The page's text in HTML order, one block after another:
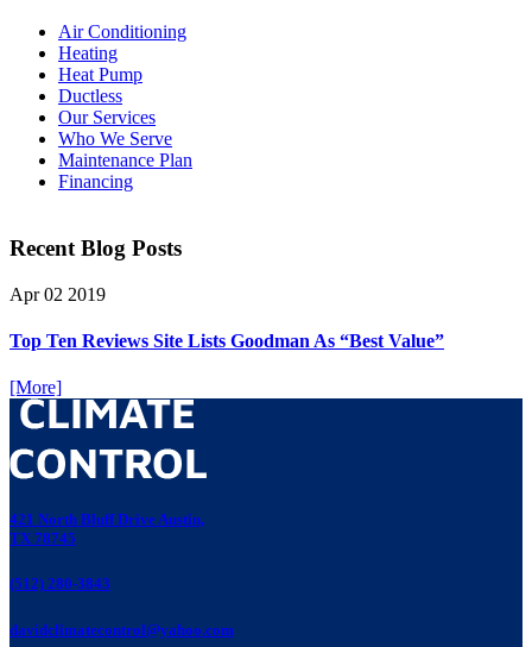
Air Conditioning
Heating
Heat Pump
Ductless
Our Services
Who We Serve
Maintenance Plan
Financing
Recent Blog Posts
Apr 02 2019
Top Ten Reviews Site Lists Goodman As “Best Value”
[More]
421 North Bluff Drive Austin,
TX 78745
(512) 280-3843
davidclimatecontrol@yahoo.com